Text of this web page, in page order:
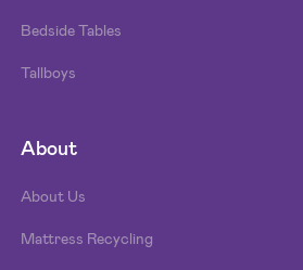
Bedside Tables
Tallboys
About
About Us
Mattress Recycling